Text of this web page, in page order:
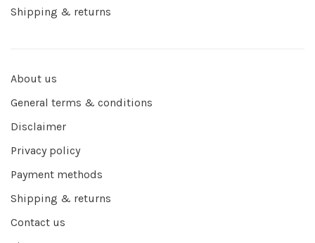
Shipping & returns
About us
General terms & conditions
Disclaimer
Privacy policy
Payment methods
Shipping & returns
Contact us